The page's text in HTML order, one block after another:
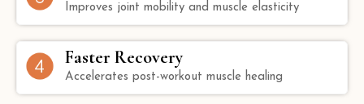
Improves joint mobility and muscle elasticity
Faster Recovery
Accelerates post-workout muscle healing